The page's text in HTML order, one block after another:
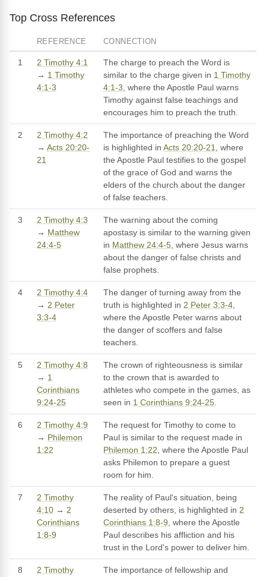
Top Cross References
REFERENCE CONNECTION
1
2 Timothy 4:1
→ 1 Timothy
4:1-3
The charge to preach the Word is
similar to the charge given in 1 Timothy
4:1-3, where the Apostle Paul warns
Timothy against false teachings and
encourages him to preach the truth.
2
2 Timothy 4:2
→ Acts 20:20-
21
The importance of preaching the Word
is highlighted in Acts 20:20-21, where
the Apostle Paul testifies to the gospel
of the grace of God and warns the
elders of the church about the danger
of false teachers.
3
2 Timothy 4:3
→ Matthew
24:4-5
The warning about the coming
apostasy is similar to the warning given
in Matthew 24:4-5, where Jesus warns
about the danger of false christs and
false prophets.
4
2 Timothy 4:4
→ 2 Peter
3:3-4
The danger of turning away from the
truth is highlighted in 2 Peter 3:3-4,
where the Apostle Peter warns about
the danger of scoffers and false
teachers.
5
2 Timothy 4:8
→ 1
Corinthians
9:24-25
The crown of righteousness is similar
to the crown that is awarded to
athletes who compete in the games, as
seen in 1 Corinthians 9:24-25.
6
2 Timothy 4:9
→ Philemon
1:22
The request for Timothy to come to
Paul is similar to the request made in
Philemon 1:22, where the Apostle Paul
asks Philemon to prepare a guest
room for him.
7
2 Timothy
4:10 → 2
Corinthians
1:8-9
The reality of Paul's situation, being
deserted by others, is highlighted in 2
Corinthians 1:8-9, where the Apostle
Paul describes his affliction and his
trust in the Lord's power to deliver him.
8
2 Timothy
The importance of fellowship and